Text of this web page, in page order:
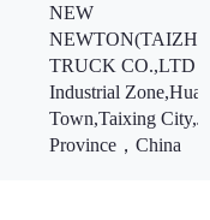
NEW
TRUCK CO.,LTD
Industrial
Town,Taixing
Province，China